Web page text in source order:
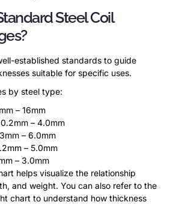
Steel Coil
established standards to guide
suitable for specific uses.
by steel type:
– 16mm
– 4.0mm
– 6.0mm
– 5.0mm
– 3.0mm
helps visualize the relationship
and weight. You can also refer to the
chart to understand how thickness